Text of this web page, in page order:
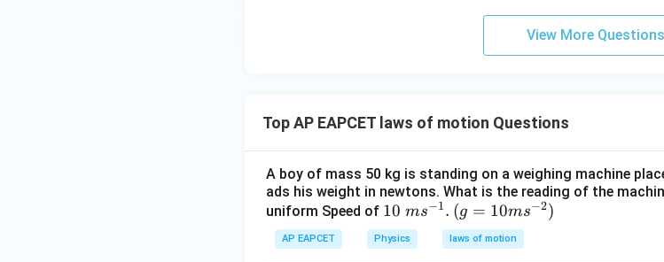
Step 4: Substitute known values.
4800 -
4800−10m = 2m
Step 5: Solve the equation step by step.
4800 =
4800 = 10m +2m
View More Questions
Top AP EAPCET laws of motion Questions
A boy of mass 50 kg is standing on a weighing machine
ads his weight in newtons. What is the reading of the
uniform Speed of 10\t
ext{
}m
10 ms−1. (g=
10m
{{s}
(g = 10ms−2)
AP EAPCET Physics laws of motion